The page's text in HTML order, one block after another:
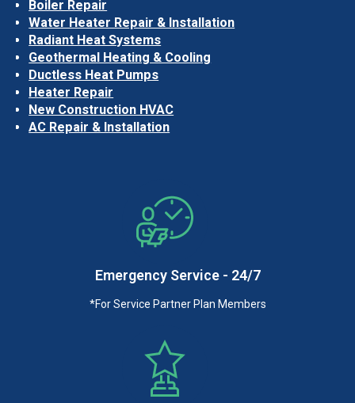
Boiler Repair
Water Heater Repair & Installation
Radiant Heat Systems
Geothermal Heating & Cooling
Ductless Heat Pumps
Heater Repair
New Construction HVAC
AC Repair & Installation
Emergency Service - 24/7
*For Service Partner Plan Members